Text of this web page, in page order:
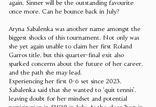
again, Sinner will be the outstanding favourite
once more. Can he bounce back in July?
Aryna Sabalenka was another name amongst the
biggest shocks of this tournament. Not only was
she yet again unable to claim her first Roland
Garros title, but this quarter-final exit also
sparked concerns about the future of her career,
and the path she may lead.
Experiencing her first 0-6 set since 2023,
Sabalenka said that she wanted to ‘quit tennis’,
leaving doubt for her mindset and potential